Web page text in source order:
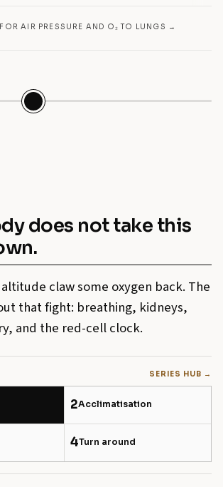
AIR PRESSURE AND O₂ TO LUNGS →
does not take this
claw some oxygen back. The
that fight: breathing, kidneys,
and the red-cell clock.
SERIES HUB →
2Acclimatisation
4Turn around